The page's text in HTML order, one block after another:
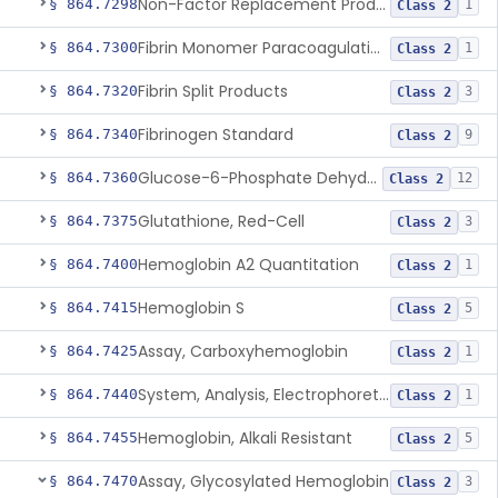
§ 864.7298 Non-Factor Replacement Product Test System Class 2 1
§ 864.7300 Fibrin Monomer Paracoagulation Class 2 1
§ 864.7320Fibrin Split Products Class 2 3
§ 864.7340Fibrinogen Standard Class 2 9
§ 864.7360 Glucose-6-Phosphate Dehydrogenase (Erythrocytic), Screening Class 2 12
§ 864.7375Glutathione, Red-Cell Class 2 3
§ 864.7400Hemoglobin A2 Quantitation Class 2 1
§ 864.7415Hemoglobin S Class 2 5
§ 864.7425Assay, Carboxyhemoglobin Class 2 1
§ 864.7440 System, Analysis, Electrophoretic Hemoglobin Class 2 1
§ 864.7455Hemoglobin, Alkali Resistant Class 2 5
§ 864.7470Assay, Glycosylated Hemoglobin Class 2 3